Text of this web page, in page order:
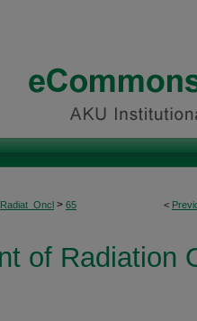
<
Radiat_Oncl > 65
of Radiation